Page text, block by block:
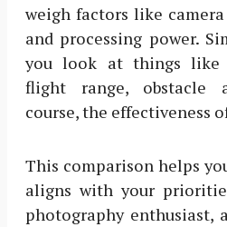
weigh factors like
and processing power.
you look at things like
flight range, obstacle
course, the effectiveness
This comparison helps
aligns with your
photography enthusiast,